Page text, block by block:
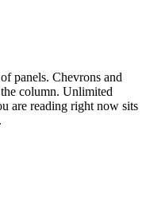
panels. Chevrons and
column. Unlimited
are reading right now sits